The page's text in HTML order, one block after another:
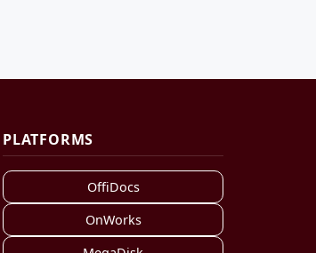
PLATFORMS
OffiDocs
OnWorks